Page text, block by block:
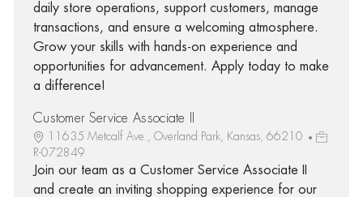
daily store operations, support customers, manage
transactions, and ensure a welcoming atmosphere.
Grow your skills with hands-on experience and
opportunities for advancement. Apply today to make
a difference!
Customer Service Associate II
11635 Metcalf Ave., Overland Park, Kansas, 66210
R-072849
Join our team as a Customer Service Associate II
and create an inviting shopping experience for our